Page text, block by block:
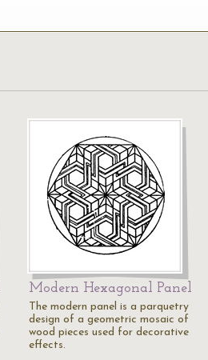
Modern Hexagonal Panel
The modern panel is a parquetry
design of a geometric mosaic of
wood pieces used for decorative
effects.